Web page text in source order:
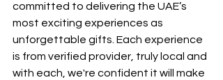
committed to delivering the UAE’s
most exciting experiences as
unforgettable gifts. Each experience
is from verified provider, truly local and
with each, we're confident it will make